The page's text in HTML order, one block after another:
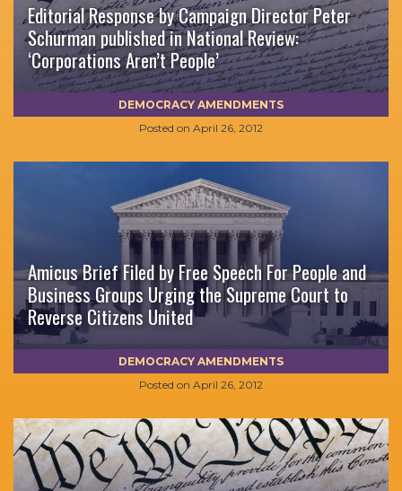
Editorial Response by Campaign Director Peter
Schurman published in National Review:
‘Corporations Aren’t People’
Posted on April 26, 2012
DEMOCRACY AMENDMENTS
Amicus Brief Filed by Free Speech For People and
Business Groups Urging the Supreme Court to
Reverse Citizens United
Posted on April 26, 2012
DEMOCRACY AMENDMENTS